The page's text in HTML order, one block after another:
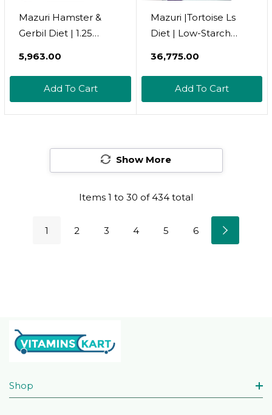
Mazuri Hamster &
Gerbil Diet | 1.25
₹5,963.00
Add To Cart
Mazuri |Tortoise Ls
Diet | Low-Starch
Pound (25 Lb.) Bag
₹36,775.00
Add To Cart
Show More
Items 1 to 30 of434 total
1 2 3 4 5 6
Shop